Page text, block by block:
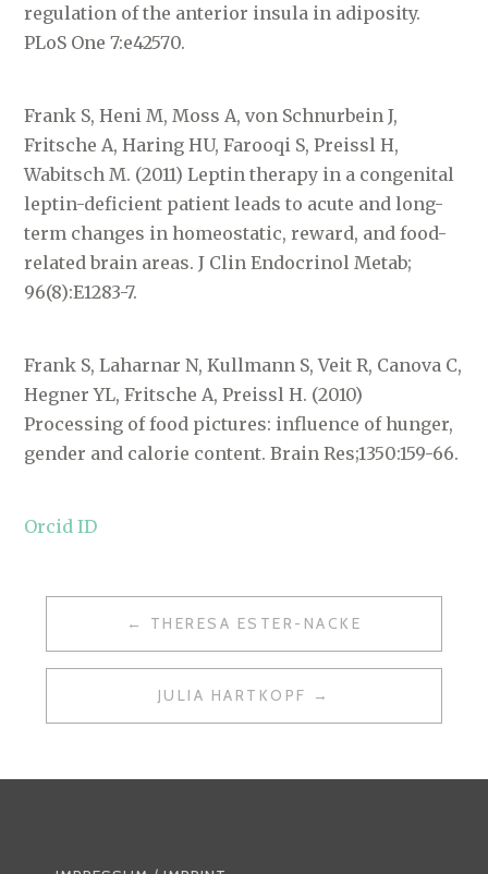
regulation of the anterior insula in adiposity.
PLoS One 7:e42570.
Frank S, Heni M, Moss A, von Schnurbein J,
Fritsche A, Haring HU, Farooqi S, Preissl H,
Wabitsch M. (2011) Leptin therapy in a congenital
leptin-deficient patient leads to acute and long-
term changes in homeostatic, reward, and food-
related brain areas. J Clin Endocrinol Metab;
96(8):E1283-7.
Frank S, Laharnar N, Kullmann S, Veit R, Canova C,
Hegner YL, Fritsche A, Preissl H. (2010)
Processing of food pictures: influence of hunger,
gender and calorie content. Brain Res;1350:159-66.
Orcid ID
NAVIGATION
THERESA ESTER-NACKE
JULIA HARTKOPF